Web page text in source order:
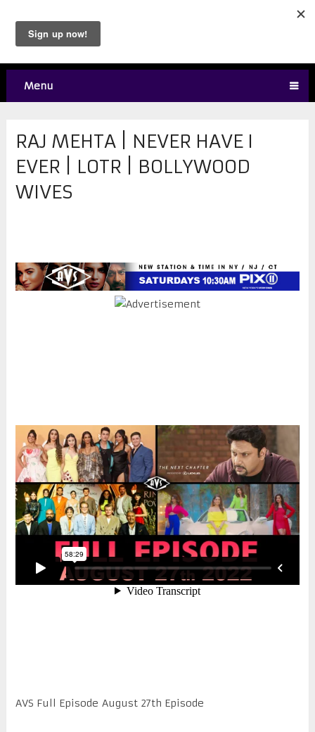
Menu
RAJ MEHTA | NEVER HAVE I
EVER | LOTR | BOLLYWOOD
WIVES
AVS Full Episode August 27th Episode